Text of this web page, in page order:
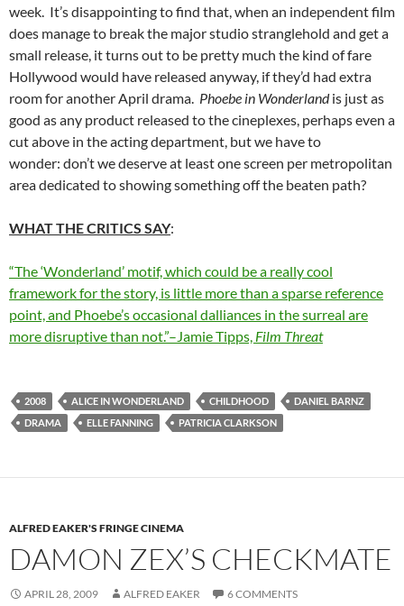
week. It’s disappointing to find that, when an independent film
does manage to break the major studio stranglehold and get a
small release, it turns out to be pretty much the kind of fare
Hollywood would have released anyway, if they’d had extra
room for another April drama. Phoebe in Wonderlandis just as
good as any product released to the cineplexes, perhaps even a
cut above in the acting department, but we have to
wonder: don’t we deserve at least one screen per metropolitan
area dedicated to showing something off the beaten path?
WHAT THE CRITICS SAY:
“The ‘Wonderland’ motif, which could be a really cool
framework for the story, is little more than a sparse reference
point, and Phoebe’s occasional dalliances in the surreal are
more disruptive than not.”–Jamie Tipps, Film Threat
2008 ALICE IN WONDERLAND CHILDHOOD
DANIEL BARNZ
DRAMA
ELLE FANNING PATRICIA CLARKSON
ALFRED EAKER'S FRINGE CINEMA
DAMON ZEX’S CHECKMATE
APRIL 28, 2009 ALFRED EAKER 6 COMMENTS